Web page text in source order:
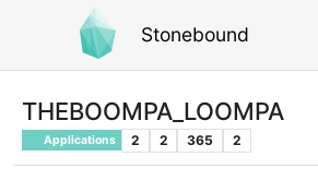
Stonebound
THEBOOMPA_LOOMPA
Applications 2 2 365 2